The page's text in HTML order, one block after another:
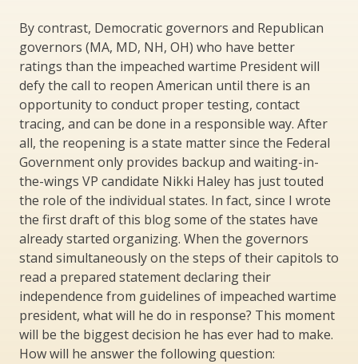
By contrast, Democratic governors and Republican
governors (MA, MD, NH, OH) who have better
ratings than the impeached wartime President will
defy the call to reopen American until there is an
opportunity to conduct proper testing, contact
tracing, and can be done in a responsible way. After
all, the reopening is a state matter since the Federal
Government only provides backup and waiting-in-
the-wings VP candidate Nikki Haley has just touted
the role of the individual states. In fact, since I wrote
the first draft of this blog some of the states have
already started organizing. When the governors
stand simultaneously on the steps of their capitols to
read a prepared statement declaring their
independence from guidelines of impeached wartime
president, what will he do in response? This moment
will be the biggest decision he has ever had to make.
How will he answer the following question: